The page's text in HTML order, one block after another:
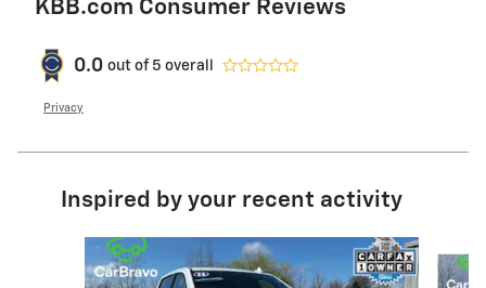
KBB.com Consumer Reviews
0.0 out of 5 overall
Privacy
Inspired by your recent activity
Slide 1 of 5